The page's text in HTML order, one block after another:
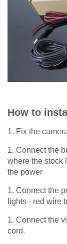
How to
1. Fix the
1. Connect the
where the stock
the power
1. Connect the
lights - red wire
1. Connect the
cord.